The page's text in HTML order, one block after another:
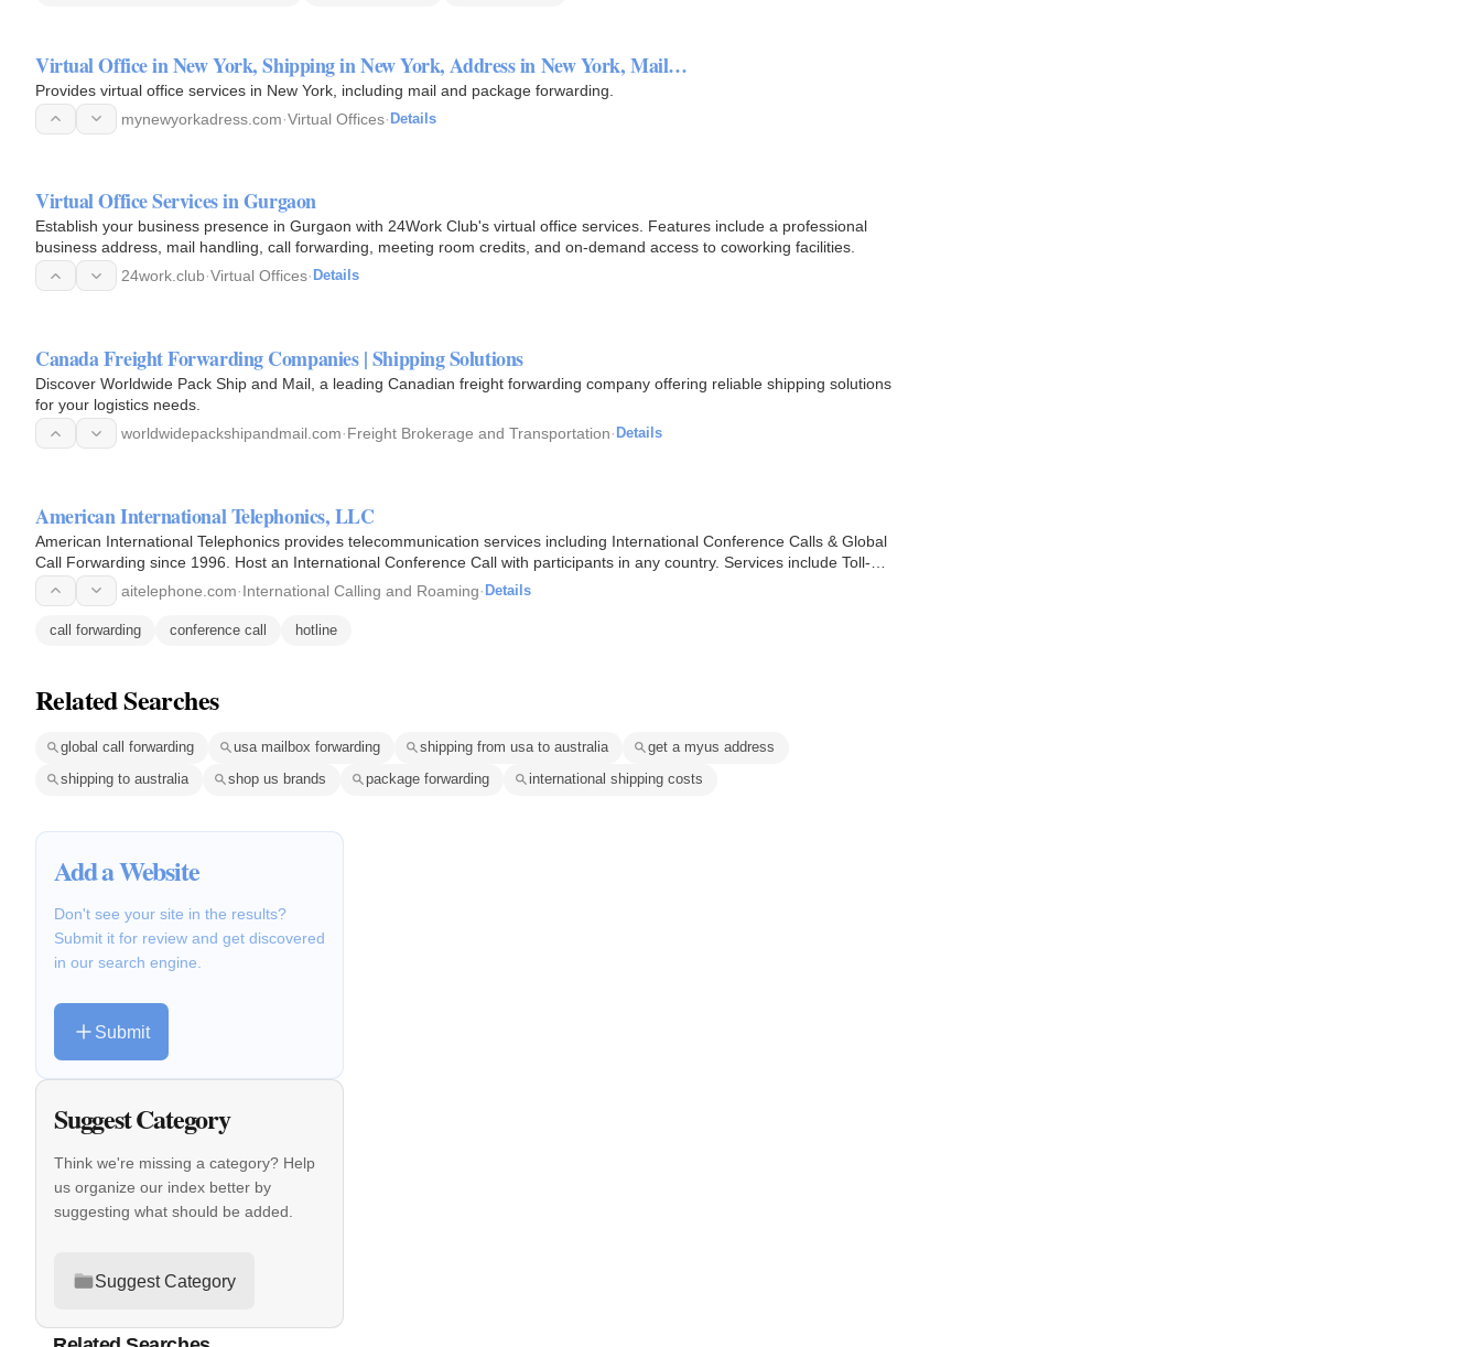
Virtual Office in New York, Shipping in New York, Address in New York, Mail…
Provides virtual office services in New York, including mail and package forwarding.
mynewyorkadress.com·Virtual Offices· Details
Virtual Office Services in Gurgaon
Establish your business presence in Gurgaon with 24Work Club's virtual office services. Features include a professional
business address, mail handling, call forwarding, meeting room credits, and on-demand access to coworking facilities.
24work.club·Virtual Offices· Details
Canada Freight Forwarding Companies | Shipping Solutions
Discover Worldwide Pack Ship and Mail, a leading Canadian freight forwarding company offering reliable shipping solutions
for your logistics needs.
worldwidepackshipandmail.com·Freight Brokerage and Transportation· Details
American International Telephonics, LLC
American International Telephonics provides telecommunication services including International Conference Calls & Global
Call Forwarding since 1996. Host an International Conference Call with participants in any country. Services include Toll-
Free…
aitelephone.com·International Calling and Roaming· Details
call forwarding conference call hotline
Related Searches
global call forwarding usa mailbox forwarding shipping from usa to australia
get a myus address
shipping to australia
shop us brands package forwarding international shipping costs
Add a Website
Don't see your site in the results?
Submit it for review and get discovered
in our search engine.
Submit
Suggest Category
Think we're missing a category? Help
us organize our index better by
suggesting what should be added.
Suggest Category